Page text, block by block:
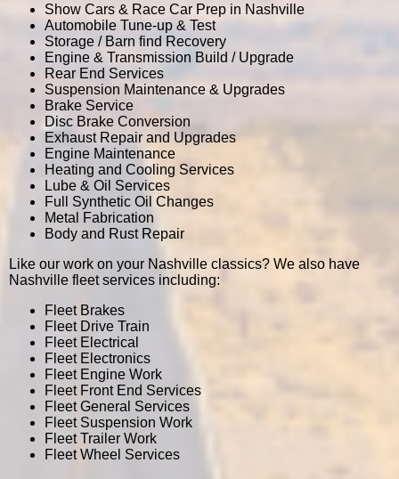
Show Cars & Race Car Prep in Nashville
Automobile Tune-up & Test
Storage / Barn find Recovery
Engine & Transmission Build / Upgrade
Rear End Services
Suspension Maintenance & Upgrades
Brake Service
Disc Brake Conversion
Exhaust Repair and Upgrades
Engine Maintenance
Heating and Cooling Services
Lube & Oil Services
Full Synthetic Oil Changes
Metal Fabrication
Body and Rust Repair
Like our work on your Nashville classics? We also have
Nashville fleet services including:
Fleet Brakes
Fleet Drive Train
Fleet Electrical
Fleet Electronics
Fleet Engine Work
Fleet Front End Services
Fleet General Services
Fleet Suspension Work
Fleet Trailer Work
Fleet Wheel Services